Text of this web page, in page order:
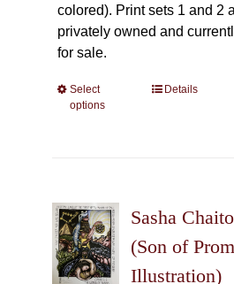
colored). Print sets 1 and 2
privately owned and
for sale.
Select
options
This
options
Details
Sasha
(Son of
Illustration)